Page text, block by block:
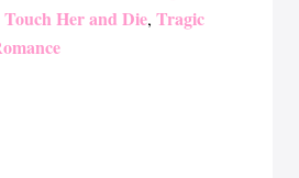
Touch Her and Die, Tragic